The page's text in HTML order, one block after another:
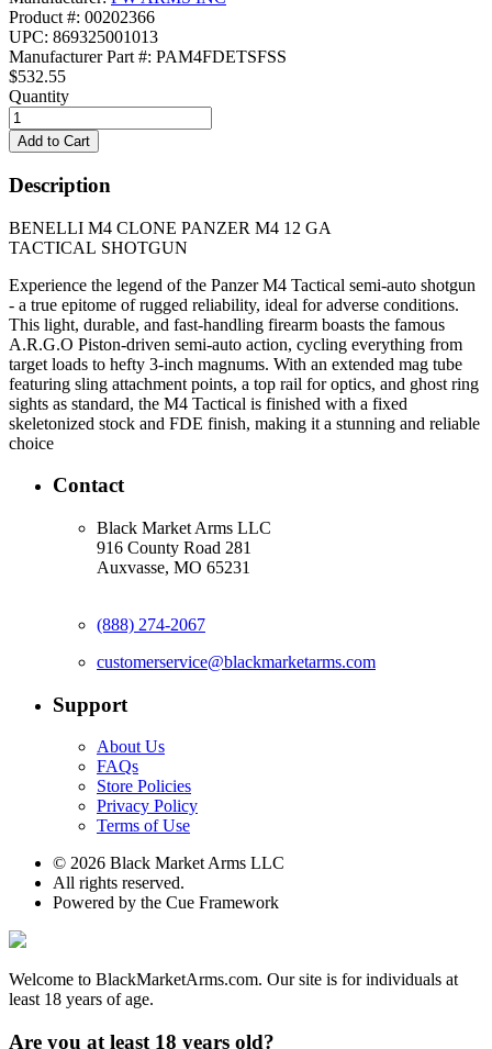
Product #: 00202366
UPC: 869325001013
Manufacturer Part #: PAM4FDETSFSS
$532.55
Quantity
Description
BENELLI M4 CLONE PANZER M4 12 GA
TACTICAL SHOTGUN
Experience the legend of the Panzer M4 Tactical semi-auto shotgun
- a true epitome of rugged reliability, ideal for adverse conditions.
This light, durable, and fast-handling firearm boasts the famous
A.R.G.O Piston-driven semi-auto action, cycling everything from
target loads to hefty 3-inch magnums. With an extended mag tube
featuring sling attachment points, a top rail for optics, and ghost ring
sights as standard, the M4 Tactical is finished with a fixed
skeletonized stock and FDE finish, making it a stunning and reliable
choice
Contact
Black Market Arms LLC
916 County Road 281
Auxvasse, MO 65231
(888) 274-2067
customerservice@blackmarketarms.com
Support
About Us
FAQs
Store Policies
Privacy Policy
Terms of Use
© 2026 Black Market Arms LLC
All rights reserved.
Powered by the Cue Framework
Welcome to BlackMarketArms.com. Our site is for individuals at
least 18 years of age.
Are you at least 18 years old?